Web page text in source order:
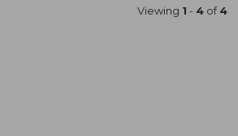
Viewing 1 - 4of4